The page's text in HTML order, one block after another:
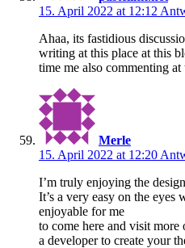
15. April 2022 at 12:12
Ahaa, its fastidious
writing at this place at this
time me also commenting at
Merle
15. April 2022 at 12:20
I’m truly enjoying the
It’s a very easy on the eyes
enjoyable for me
to come here and visit
a developer to create your